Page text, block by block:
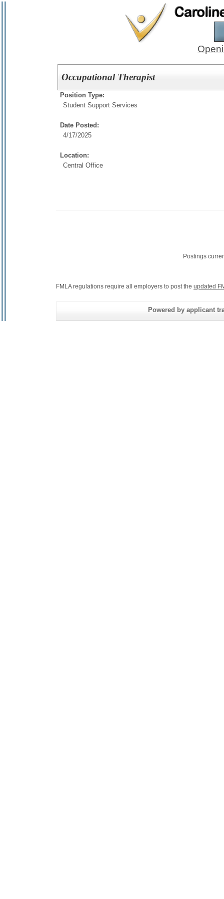
Occupational Therapist
Position Type:
Student Support Services
Date Posted:
4/17/2025
Location:
Central Office
Postings
FMLA regulations require all employers to post the updated
Powered by applicant